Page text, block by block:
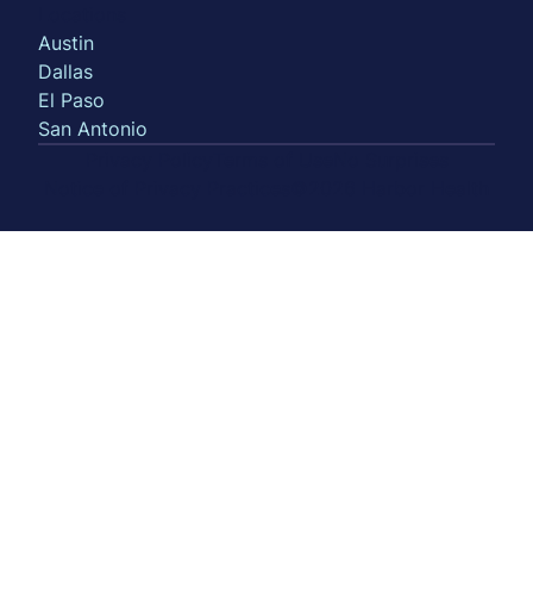
Austin
Dallas
El Paso
San Antonio